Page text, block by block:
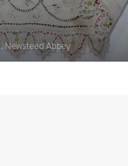
Newstead Abbey